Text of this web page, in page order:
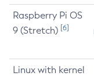
Raspberry Pi OS
9 (Stretch) [6]
Linux with kernel